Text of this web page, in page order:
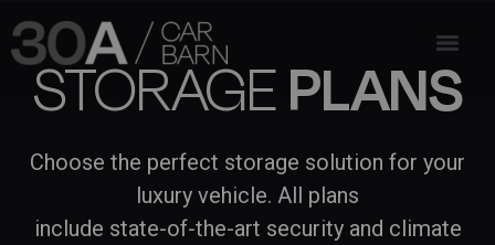
STORAGEPLANS
Choose the perfect storage solution for your
luxury vehicle. All plans
include state-of-the-art security and climate